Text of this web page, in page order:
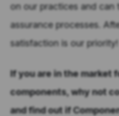
on our practices and can
assurance processes.
satisfaction is our priority!
If you are in the market
components, why not
and find out if